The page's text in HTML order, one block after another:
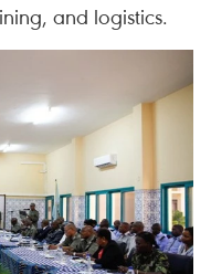
and logistics.